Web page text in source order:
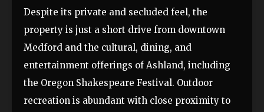
Despite its private and secluded feel, the
property is just a short drive from downtown
Medford and the cultural, dining, and
entertainment offerings of Ashland, including
the Oregon Shakespeare Festival. Outdoor
recreation is abundant with close proximity to